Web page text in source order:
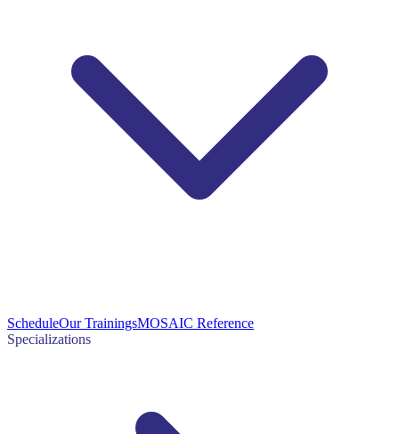
ScheduleOur TrainingsMOSAIC Reference
Specializations